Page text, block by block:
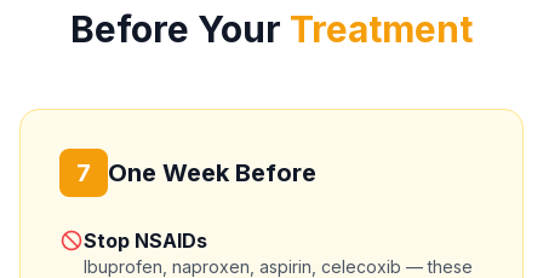
Before Your Treatment
7 One Week Before
Stop NSAIDs
Ibuprofen, naproxen, aspirin, celecoxib — these